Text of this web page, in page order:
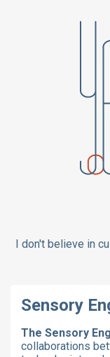
I don't believe in
Sensory
The Sensory
collaborations